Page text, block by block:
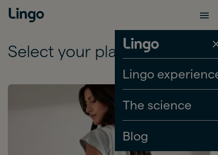
Lingo
The science
Blog
Select your plan